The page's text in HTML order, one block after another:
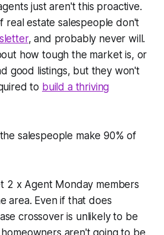
just aren't this proactive.
real estate salespeople don't
, and probably never will.
how tough the market is, or
good listings, but they won't
to build a thriving
salespeople make 90% of
2 x Agent Monday members
area. Even if that does
crossover is unlikely to be